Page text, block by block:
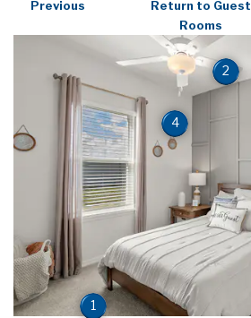
Previous
Return to Guest
Rooms
1
2
4